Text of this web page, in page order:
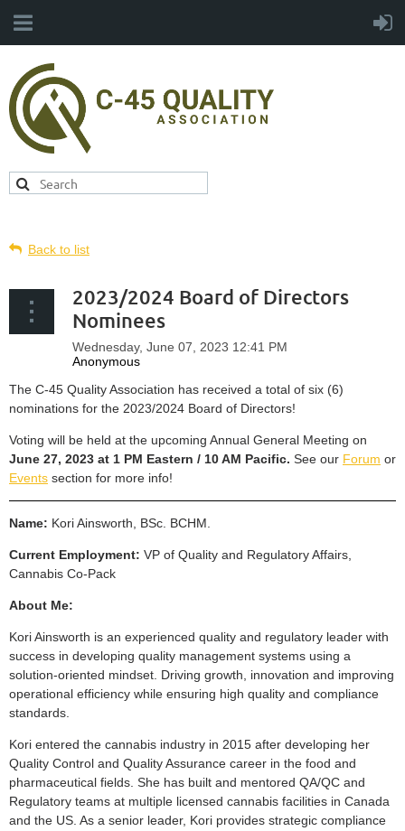
Back to list
2023/2024 Board of Directors
Nominees
The C-45 Quality Association has received a total of six (6)
nominations for the 2023/2024 Board of Directors!
Voting will be held at the upcoming Annual General Meeting on
June 27, 2023 at 1 PM Eastern / 10 AM Pacific. See our Forum or
Events section for more info!
Name: Kori Ainsworth, BSc. BCHM.
Current Employment: VP of Quality and Regulatory Affairs,
Cannabis Co-Pack
About Me:
Kori Ainsworth is an experienced quality and regulatory leader with
success in developing quality management systems using a
solution-oriented mindset. Driving growth, innovation and improving
operational efficiency while ensuring high quality and compliance
standards.
Kori entered the cannabis industry in 2015 after developing her
Quality Control and Quality Assurance career in the food and
pharmaceutical fields. She has built and mentored QA/QC and
Regulatory teams at multiple licensed cannabis facilities in Canada
and the US. As a senior leader, Kori provides strategic compliance